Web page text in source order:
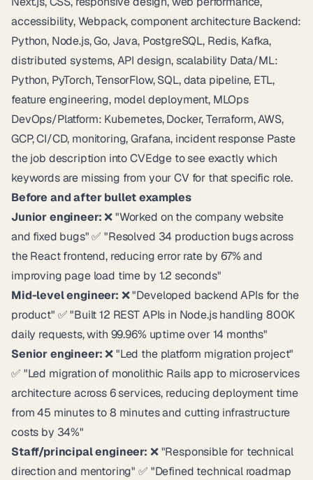
accessibility, Webpack, component architecture Backend:
Python, Node.js, Go, Java, PostgreSQL, Redis, Kafka,
distributed systems, API design, scalability Data/ML:
Python, PyTorch, TensorFlow, SQL, data pipeline, ETL,
feature engineering, model deployment, MLOps
DevOps/Platform: Kubernetes, Docker, Terraform, AWS,
GCP, CI/CD, monitoring, Grafana, incident response Paste
the job description intoCVEdge to see exactly which
keywords are missing from your CV for that specific role.
Before and after bullet examples
Junior engineer:❌ "Worked on the company website
and fixed bugs" ✅ "Resolved 34 production bugs across
the React frontend, reducing error rate by 67% and
improving page load time by 1.2 seconds"
Mid-level engineer: ❌ "Developed backend APIs for the
product" ✅ "Built 12 REST APIs in Node.js handling 800K
daily requests, with 99.96% uptime over 14 months"
Senior engineer:❌ "Led the platform migration project"
✅ "Led migration of monolithic Rails app to microservices
architecture across 6 services, reducing deployment time
from 45 minutes to 8 minutes and cutting infrastructure
costs by 34%"
Staff/principal engineer: ❌ "Responsible for technical
direction and mentoring" ✅ "Defined technical roadmap